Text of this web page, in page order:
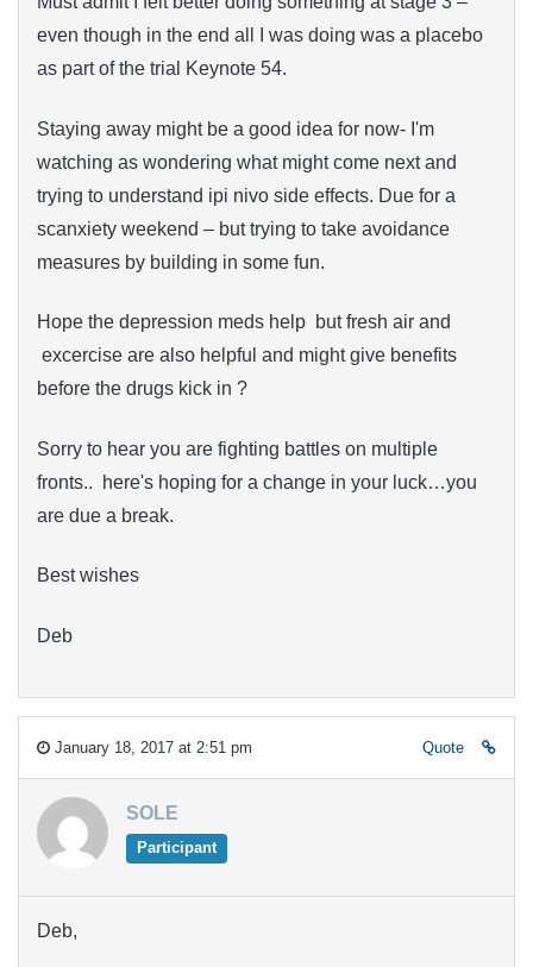
even though in the end all I was doing was a placebo
as part of the trial Keynote 54.
Staying away might be a good idea for now- I'm
watching as wondering what might come next and
trying to understand ipi nivo side effects. Due for a
scanxiety weekend – but trying to take avoidance
measures by building in some fun.
Hope the depression meds help but fresh air and
excercise are also helpful and might give benefits
before the drugs kick in ?
Sorry to hear you are fighting battles on multiple
fronts.. here's hoping for a change in your luck…you
are due a break.
Best wishes
Deb
January 18, 2017 at 2:51 pm Quote
SOLE
Participant
Deb,